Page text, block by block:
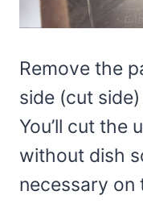
Remove the
side (cut
You’ll cut the
without dish
necessary on